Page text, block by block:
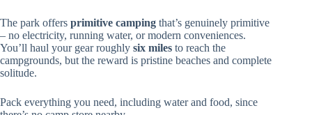
The park offers primitive camping that’s genuinely primitive
– no electricity, running water, or modern conveniences.
You’ll haul your gear roughly six miles to reach the
campgrounds, but the reward is pristine beaches and complete
solitude.
Pack everything you need, including water and food, since